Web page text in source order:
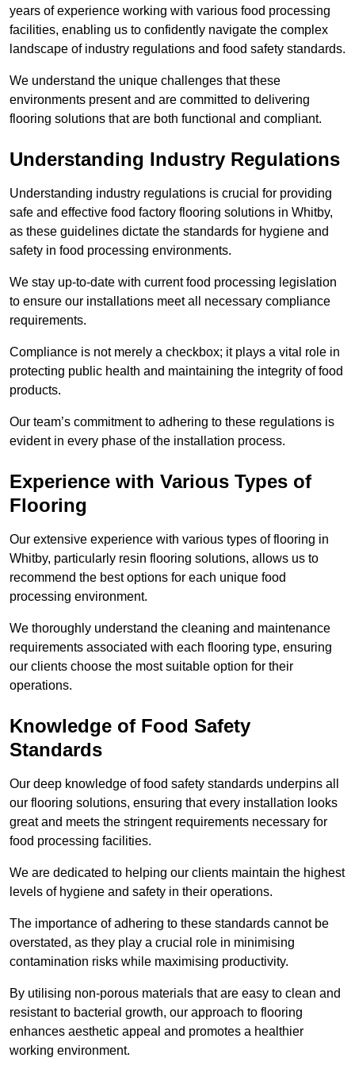
years of experience working with various food processing
facilities, enabling us to confidently navigate the complex
landscape of industry regulations and food safety standards.
We understand the unique challenges that these
environments present and are committed to delivering
flooring solutions that are both functional and compliant.
Understanding Industry Regulations
Understanding industry regulations is crucial for providing
safe and effective food factory flooring solutions in Whitby,
as these guidelines dictate the standards for hygiene and
safety in food processing environments.
We stay up-to-date with current food processing legislation
to ensure our installations meet all necessary compliance
requirements.
Compliance is not merely a checkbox; it plays a vital role in
protecting public health and maintaining the integrity of food
products.
Our team’s commitment to adhering to these regulations is
evident in every phase of the installation process.
Experience with Various Types of
Flooring
Our extensive experience with various types of flooring in
Whitby, particularly resin flooring solutions, allows us to
recommend the best options for each unique food
processing environment.
We thoroughly understand the cleaning and maintenance
requirements associated with each flooring type, ensuring
our clients choose the most suitable option for their
operations.
Knowledge of Food Safety
Standards
Our deep knowledge of food safety standards underpins all
our flooring solutions, ensuring that every installation looks
great and meets the stringent requirements necessary for
food processing facilities.
We are dedicated to helping our clients maintain the highest
levels of hygiene and safety in their operations.
The importance of adhering to these standards cannot be
overstated, as they play a crucial role in minimising
contamination risks while maximising productivity.
By utilising non-porous materials that are easy to clean and
resistant to bacterial growth, our approach to flooring
enhances aesthetic appeal and promotes a healthier
working environment.